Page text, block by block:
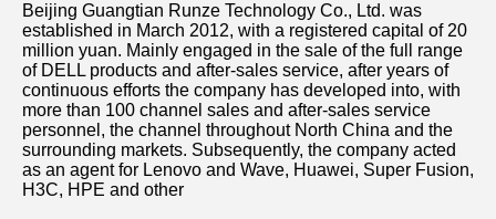
Beijing Guangtian Runze Technology Co., Ltd. was
established in March 2012, with a registered capital of 20
million yuan. Mainly engaged in the sale of the full range
of DELL products and after-sales service, after years of
continuous efforts the company has developed into, with
more than 100 channel sales and after-sales service
personnel, the channel throughout North China and the
surrounding markets. Subsequently, the company acted
as an agent for Lenovo and Wave, Huawei, Super Fusion,
H3C, HPE and other